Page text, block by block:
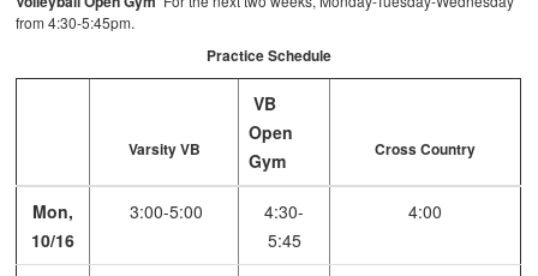
from 4:30-5:45pm.
Practice Schedule
Varsity VB
VB
Open
Gym
Cross Country
Mon,
10/16
3:00-5:00
4:30-
5:45
4:00